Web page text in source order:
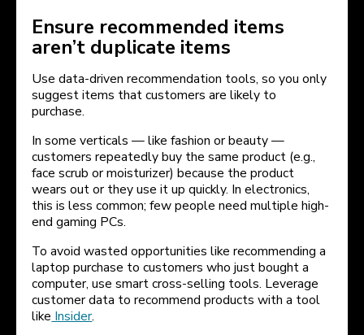
Ensure recommended items
aren’t duplicate items
Use data-driven recommendation tools, so you only
suggest items that customers are likely to
purchase.
In some verticals — like fashion or beauty —
customers repeatedly buy the same product (e.g.,
face scrub or moisturizer) because the product
wears out or they use it up quickly. In electronics,
this is less common; few people need multiple high-
end gaming PCs.
To avoid wasted opportunities like recommending a
laptop purchase to customers who just bought a
computer, use smart cross-selling tools. Leverage
customer data to recommend products with a tool
like Insider.